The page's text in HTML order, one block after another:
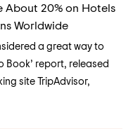
About 20% on Hotels
Worldwide
a great way to
Book’ report, released
site TripAdvisor,